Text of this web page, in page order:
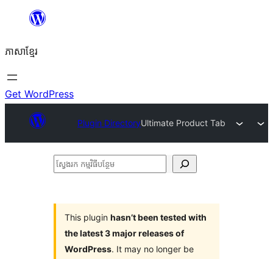
content
ភាសា​ខ្មែរ
Get WordPress
Plugin DirectoryUltimate Product Tab
ស្វែងរក
This plugin hasn’t been tested with
the latest 3 major releases of
WordPress. It may no longer be